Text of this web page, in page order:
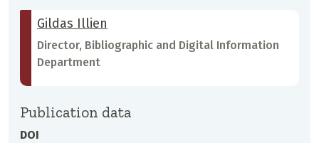
Gildas Illien
Director, Bibliographic and Digital Information
Department
Publication data
DOI